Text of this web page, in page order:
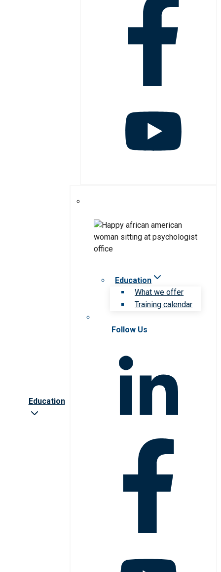
Education
Education
What we offer
Training calendar
Follow Us